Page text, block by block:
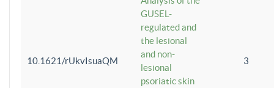
10.1621/rUkvIsuaQM
GUSEL-
regulated and
the lesional
and non-
lesional
psoriatic skin
3